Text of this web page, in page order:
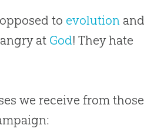
to evolution and
at God! They hate
we receive from those